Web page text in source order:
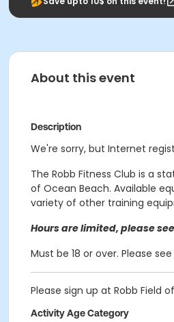
About this event
Description
We're sorry, but Internet
The Robb Fitness Club is a
of Ocean Beach. Available
variety of other training
Hours are limited, please
Must be 18 or over. Please
Please sign up at Robb
Activity Age Category